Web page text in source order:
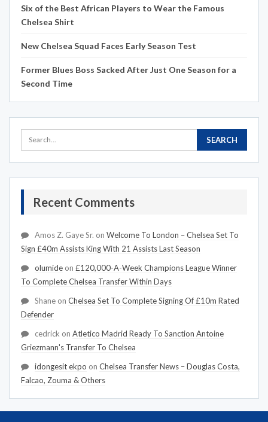
Six of the Best African Players to Wear the Famous
Chelsea Shirt
New Chelsea Squad Faces Early Season Test
Former Blues Boss Sacked After Just One Season for a
Second Time
Recent Comments
Amos Z. Gaye Sr. on Welcome To London – Chelsea Set To
Sign £40m Assists King With 21 Assists Last Season
olumide on £120,000-A-Week Champions League Winner
To Complete Chelsea Transfer Within Days
Shane on Chelsea Set To Complete Signing Of £10m Rated
Defender
cedrick on Atletico Madrid Ready To Sanction Antoine
Griezmann's Transfer To Chelsea
idongesit ekpo on Chelsea Transfer News – Douglas Costa,
Falcao, Zouma & Others